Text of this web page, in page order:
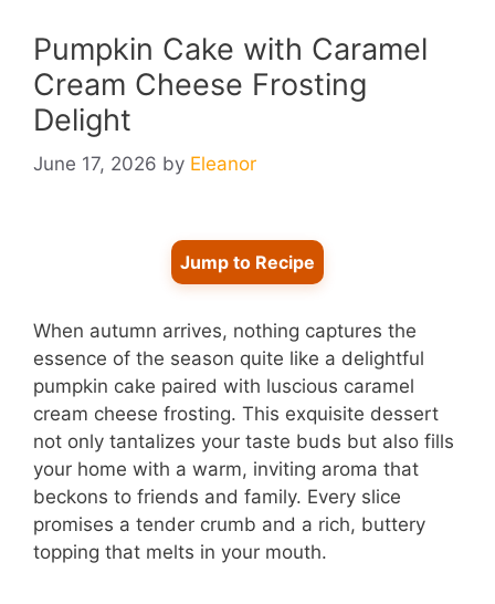
Pumpkin Cake with Caramel
Cream Cheese Frosting
Delight
June 17, 2026 by Eleanor
Jump to Recipe
When autumn arrives, nothing captures the
essence of the season quite like a delightful
pumpkin cake paired with luscious caramel
cream cheese frosting. This exquisite dessert
not only tantalizes your taste buds but also fills
your home with a warm, inviting aroma that
beckons to friends and family. Every slice
promises a tender crumb and a rich, buttery
topping that melts in your mouth.